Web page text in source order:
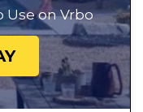
Use on Vrbo